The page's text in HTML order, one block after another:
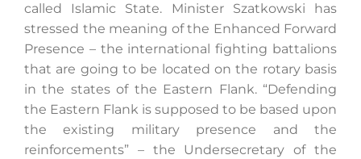
called Islamic State. Minister Szatkowski has
stressed the meaning of the Enhanced Forward
Presence – the international fighting battalions
that are going to be located on the rotary basis
in the states of the Eastern Flank. “Defending
the Eastern Flank is supposed to be based upon
the existing military presence and the
reinforcements” – the Undersecretary of the